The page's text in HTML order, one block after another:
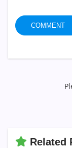
COMMENT
Related